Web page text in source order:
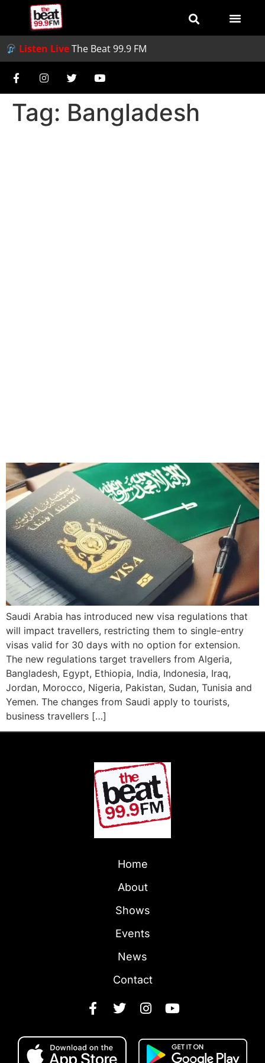
Listen LiveThe Beat 99.9 FM
Tag: Bangladesh
Saudi Arabia has introduced new visa regulations that
will impact travellers, restricting them to single-entry
visas valid for 30 days with no option for extension.
The new regulations target travellers from Algeria,
Bangladesh, Egypt, Ethiopia, India, Indonesia, Iraq,
Jordan, Morocco, Nigeria, Pakistan, Sudan, Tunisia and
Yemen. The changes from Saudi apply to tourists,
business travellers […]
Home
About
Shows
Events
News
Contact